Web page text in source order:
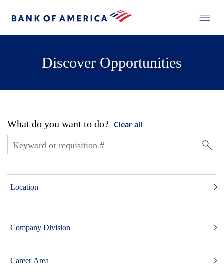
Discover Opportunities
What do you want to do? Clear all
Location
Company Division
Career Area